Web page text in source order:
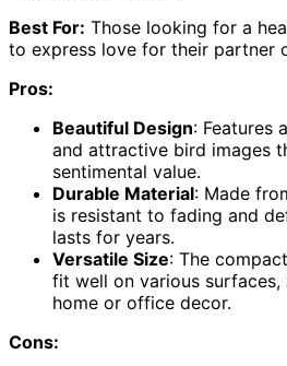
Best For: Those looking for a
to express love for their partner
Pros:
Beautiful Design: Features
and attractive bird images
sentimental value.
Durable Material: Made
is resistant to fading and
lasts for years.
Versatile Size: The
fit well on various
home or office decor.
Cons: